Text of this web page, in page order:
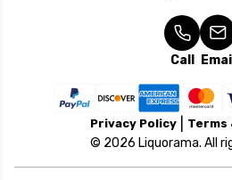
Call Email
Privacy Policy Terms
© 2026 Liquorama. All